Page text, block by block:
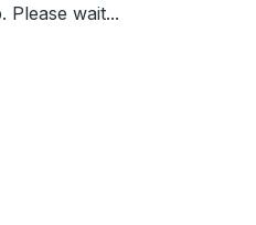
Please wait...